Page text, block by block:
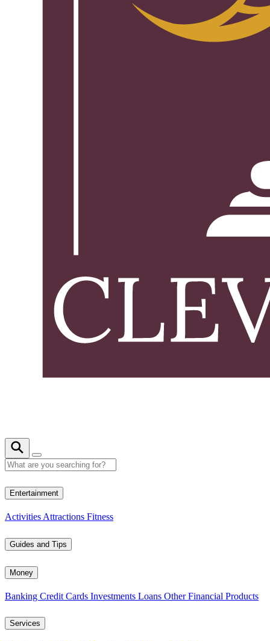
Entertainment
Activities Attractions Fitness
Guides and Tips
Money
Banking Credit Cards Investments Loans Other Financial Products
Services